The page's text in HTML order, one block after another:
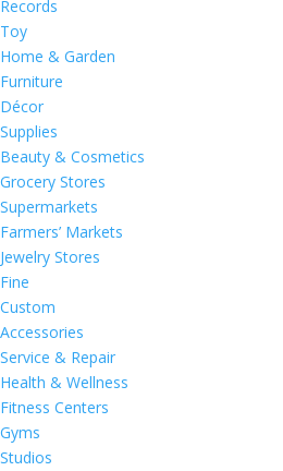
Records
Toy
Home & Garden
Furniture
Décor
Supplies
Beauty & Cosmetics
Grocery Stores
Supermarkets
Farmers’ Markets
Jewelry Stores
Fine
Custom
Accessories
Service & Repair
Health & Wellness
Fitness Centers
Gyms
Studios